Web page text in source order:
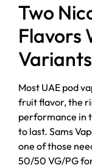
Two
Flavors
Variants
Most UAE pod
fruit flavor, the
performance in
to last. Sams
one of those
50/50 VG/PG